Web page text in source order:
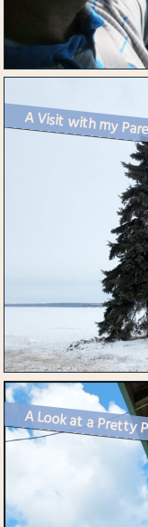
A Visit with my
A Look at a Pretty